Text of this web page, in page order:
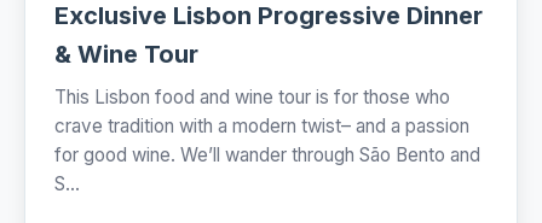
Exclusive Lisbon Progressive Dinner
& Wine Tour
This Lisbon food and wine tour is for those who
crave tradition with a modern twist– and a passion
for good wine. We’ll wander through São Bento and
S...